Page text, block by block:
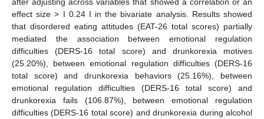
effect size > I 0.24 I in the bivariate analysis. Results showed
that disordered eating attitudes (EAT-26 total scores) partially
mediated the association between emotional regulation
difficulties (DERS-16 total score) and drunkorexia motives
(25.20%), between emotional regulation difficulties (DERS-16
total score) and drunkorexia behaviors (25.16%), between
emotional regulation difficulties (DERS-16 total score) and
drunkorexia fails (106.87%), between emotional regulation
difficulties (DERS-16 total score) and drunkorexia during alcohol